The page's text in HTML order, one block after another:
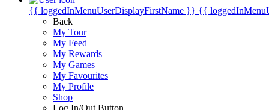
{{ loggedInMenuUserDisplayFirstName }} {{
Back
My Tour
My Feed
My Rewards
My Games
My Favourites
My Profile
Shop
Log In/Out Button